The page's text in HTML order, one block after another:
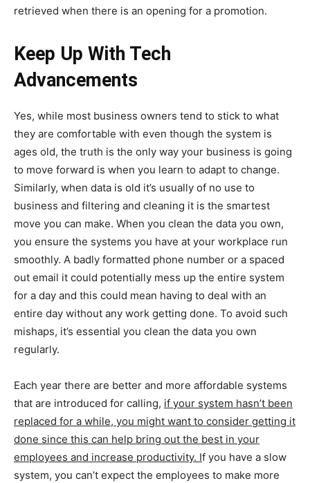
retrieved when there is an opening for a promotion.
Keep Up With Tech
Advancements
Yes, while most business owners tend to stick to what
they are comfortable with even though the system is
ages old, the truth is the only way your business is going
to move forward is when you learn to adapt to change.
Similarly, when data is old it’s usually of no use to
business and filtering and cleaning it is the smartest
move you can make. When you clean the data you own,
you ensure the systems you have at your workplace run
smoothly. A badly formatted phone number or a spaced
out email it could potentially mess up the entire system
for a day and this could mean having to deal with an
entire day without any work getting done. To avoid such
mishaps, it’s essential you clean the data you own
regularly.
Each year there are better and more affordable systems
that are introduced for calling, if your system hasn’t been
replaced for a while, you might want to consider getting it
done since this can help bring out the best in your
employees and increase productivity. If you have a slow
system, you can’t expect the employees to make more